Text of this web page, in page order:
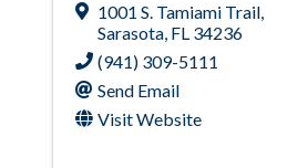
1001 S. Tamiami Trail,
Sarasota, FL 34236
(941) 309-5111
Send Email
Visit Website